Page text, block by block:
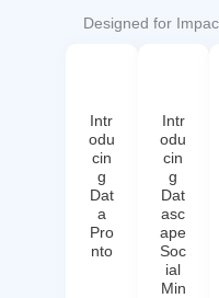
Designed for
Intr
odu
cin
g
Dat
a
Pro
nto
Intr
odu
cin
g
Dat
asc
ape
Soc
ial
Min